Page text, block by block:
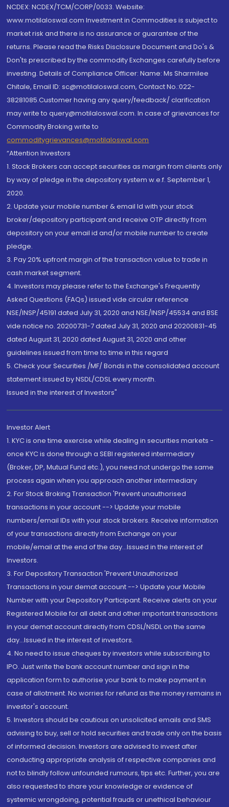
NCDEX: NCDEX/TCM/CORP/0033. Website:
www.motilaloswal.com Investment in Commodities is subject to
market risk and there is no assurance or guarantee of the
returns. Please read the Risks Disclosure Document and Do's &
Don'ts prescribed by the commodity Exchanges carefully before
investing. Details of Compliance Officer: Name: Ms Sharmilee
Chitale, Email ID: sc@motilaloswal.com, Contact No.:022-
38281085.Customer having any query/feedback/ clarification
may write to query@motilaloswal.com. In case of grievances for
Commodity Broking write to
commoditygrievances@motilaloswal.com
“Attention Investors
1. Stock Brokers can accept securities as margin from clients only
by way of pledge in the depository system w.e.f. September 1,
2020.
2. Update your mobile number & email Id with your stock
broker/depository participant and receive OTP directly from
depository on your email id and/or mobile number to create
pledge.
3. Pay 20% upfront margin of the transaction value to trade in
cash market segment.
4. Investors may please refer to the Exchange's Frequently
Asked Questions (FAQs) issued vide circular reference
NSE/INSP/45191 dated July 31, 2020 and NSE/INSP/45534 and BSE
vide notice no. 20200731-7 dated July 31, 2020 and 20200831-45
dated August 31, 2020 dated August 31, 2020 and other
guidelines issued from time to time in this regard
5. Check your Securities /MF/ Bonds in the consolidated account
statement issued by NSDL/CDSL every month.
Issued in the interest of Investors"
Investor Alert
1. KYC is one time exercise while dealing in securities markets -
once KYC is done through a SEBI registered intermediary
(Broker, DP, Mutual Fund etc.), you need not undergo the same
process again when you approach another intermediary
2. For Stock Broking Transaction 'Prevent unauthorised
transactions in your account --> Update your mobile
numbers/email IDs with your stock brokers. Receive information
of your transactions directly from Exchange on your
mobile/email at the end of the day...Issued in the interest of
Investors.
3. For Depository Transaction 'Prevent Unauthorized
Transactions in your demat account --> Update your Mobile
Number with your Depository Participant. Receive alerts on your
Registered Mobile for all debit and other important transactions
in your demat account directly from CDSL/NSDL on the same
day...Issued in the interest of investors.
4. No need to issue cheques by investors while subscribing to
IPO. Just write the bank account number and sign in the
application form to authorise your bank to make payment in
case of allotment. No worries for refund as the money remains in
investor's account.
5. Investors should be cautious on unsolicited emails and SMS
advising to buy, sell or hold securities and trade only on the basis
of informed decision. Investors are advised to invest after
conducting appropriate analysis of respective companies and
not to blindly follow unfounded rumours, tips etc. Further, you are
also requested to share your knowledge or evidence of
systemic wrongdoing, potential frauds or unethical behaviour